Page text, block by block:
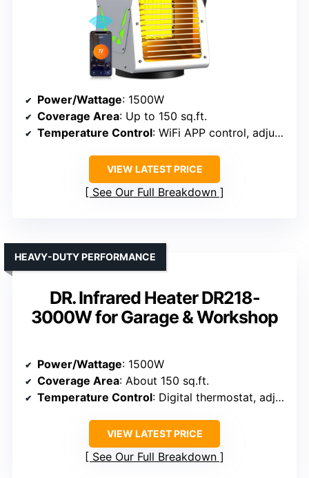
Power/Wattage: 1500W
Coverage Area: Up to 150 sq.ft.
Temperature Control: WiFi APP control, adjustable
VIEW LATEST PRICE
See Our Full Breakdown
DR. Infrared Heater DR218-
3000W for Garage & Workshop
HEAVY-DUTY PERFORMANCE
Power/Wattage: 1500W
Coverage Area: About 150 sq.ft.
Temperature Control: Digital thermostat, adjustable
VIEW LATEST PRICE
See Our Full Breakdown